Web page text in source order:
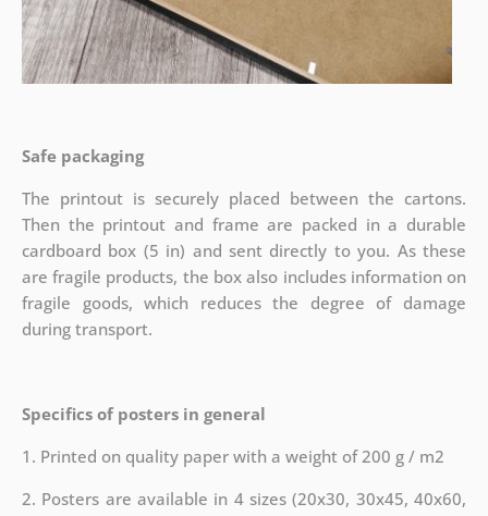
Safe packaging
The printout is securely placed between the cartons.
Then the printout and frame are packed in a durable
cardboard box (5 in) and sent directly to you. As these
are fragile products, the box also includes information on
fragile goods, which reduces the degree of damage
during transport.
Specifics of posters in general
1. Printed on quality paper with a weight of 200 g / m2
2. Posters are available in 4 sizes (20x30, 30x45, 40x60,